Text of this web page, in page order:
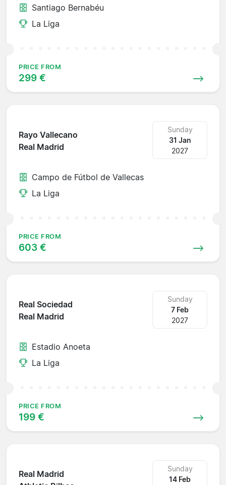
Santiago Bernabéu
La Liga
PRICE FROM
299 €
Rayo Vallecano
Real Madrid
Sunday
31 Jan
2027
Campo de Fútbol de Vallecas
La Liga
PRICE FROM
603 €
Real Sociedad
Real Madrid
Sunday
7 Feb
2027
Estadio Anoeta
La Liga
PRICE FROM
199 €
Real Madrid
Sunday
14 Feb